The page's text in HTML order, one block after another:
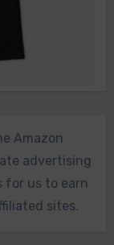
Amazon
advertising
for us to earn
sites.